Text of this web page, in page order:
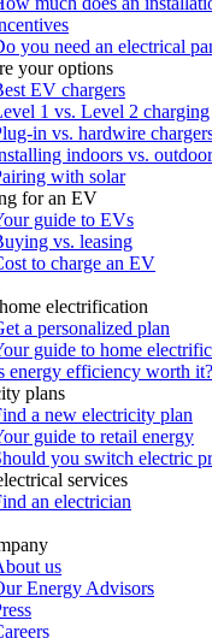
you need an electrical
your options
EV chargers
1 vs. Level 2 charging
in vs. hardwire
indoors vs.
with solar
for an EV
guide to EVs
vs. leasing
to charge an EV
electrification
a personalized plan
guide to home
energy efficiency worth it?
plans
a new electricity plan
guide to retail energy
you switch electric
services
an electrician
us
Energy Advisors